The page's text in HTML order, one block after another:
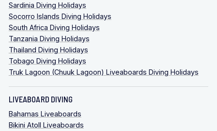
Sardinia Diving Holidays
Socorro Islands Diving Holidays
South Africa Diving Holidays
Tanzania Diving Holidays
Thailand Diving Holidays
Tobago Diving Holidays
Truk Lagoon (Chuuk Lagoon) Liveaboards Diving Holidays
LIVEABOARD DIVING
Bahamas Liveaboards
Bikini Atoll Liveaboards